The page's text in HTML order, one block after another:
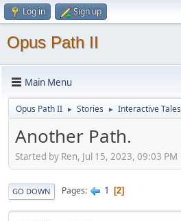
Log in Sign up
Opus Path II
Main Menu
Opus Path II ► Stories ► Interactive Tales
Another Path.
Started by Ren, Jul 15, 2023, 09:03 PM
GO DOWN Pages 1 2